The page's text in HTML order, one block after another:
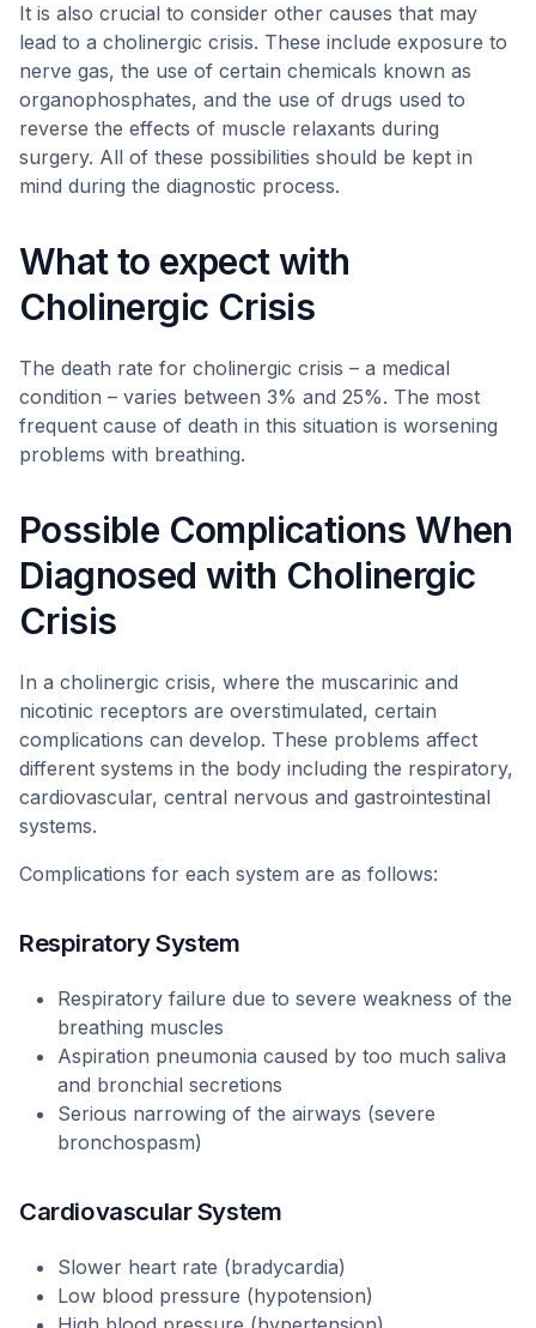
It is also crucial to consider other causes that may
lead to a cholinergic crisis. These include exposure to
nerve gas, the use of certain chemicals known as
organophosphates, and the use of drugs used to
reverse the effects of muscle relaxants during
surgery. All of these possibilities should be kept in
mind during the diagnostic process.
What to expect with
Cholinergic Crisis
The death rate for cholinergic crisis – a medical
condition – varies between 3% and 25%. The most
frequent cause of death in this situation is worsening
problems with breathing.
Possible Complications When
Diagnosed with Cholinergic
Crisis
In a cholinergic crisis, where the muscarinic and
nicotinic receptors are overstimulated, certain
complications can develop. These problems affect
different systems in the body including the respiratory,
cardiovascular, central nervous and gastrointestinal
systems.
Complications for each system are as follows:
Respiratory System
Respiratory failure due to severe weakness of the
breathing muscles
Aspiration pneumonia caused by too much saliva
and bronchial secretions
Serious narrowing of the airways (severe
bronchospasm)
Cardiovascular System
Slower heart rate (bradycardia)
Low blood pressure (hypotension)